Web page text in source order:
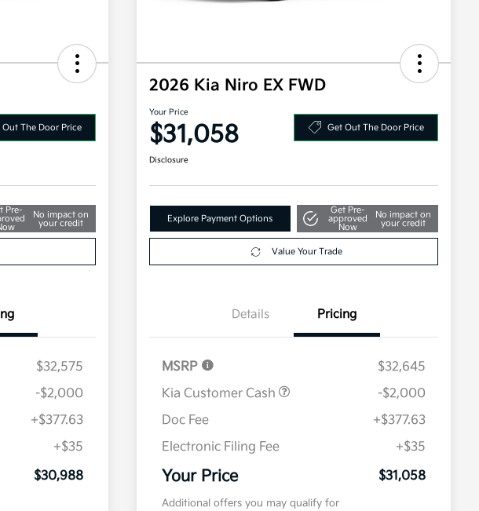
Out The Door Price
Pre-
No impact on
your credit
$32,575
-$2,000
+$377.63
+$35
$30,988
2026 Kia Niro EX FWD
Your Price
$31,058 Get Out The Door Price
Disclosure
Explore Payment Options
Get Pre-
approved
Now
No impact on
your credit
Value Your Trade
Details Pricing
MSRP
$32,645
Kia Customer Cash
-$2,000
Doc Fee
+$377.63
Electronic Filing Fee
+$35
Your Price $31,058
Additional offers you may qualify for